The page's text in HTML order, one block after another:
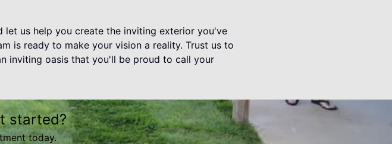
let us help you create the inviting exterior you've
is ready to make your vision a reality. Trust us to
inviting oasis that you'll be proud to call your
started?
today.